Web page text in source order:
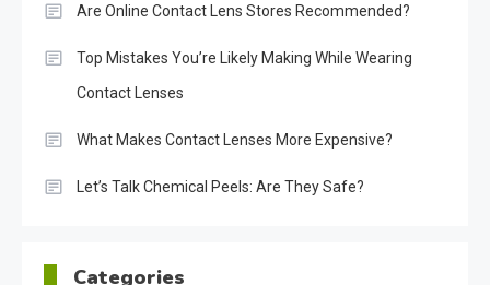
Are Online Contact Lens Stores Recommended?
Top Mistakes You’re Likely Making While Wearing
Contact Lenses
What Makes Contact Lenses More Expensive?
Let’s Talk Chemical Peels: Are They Safe?
Categories